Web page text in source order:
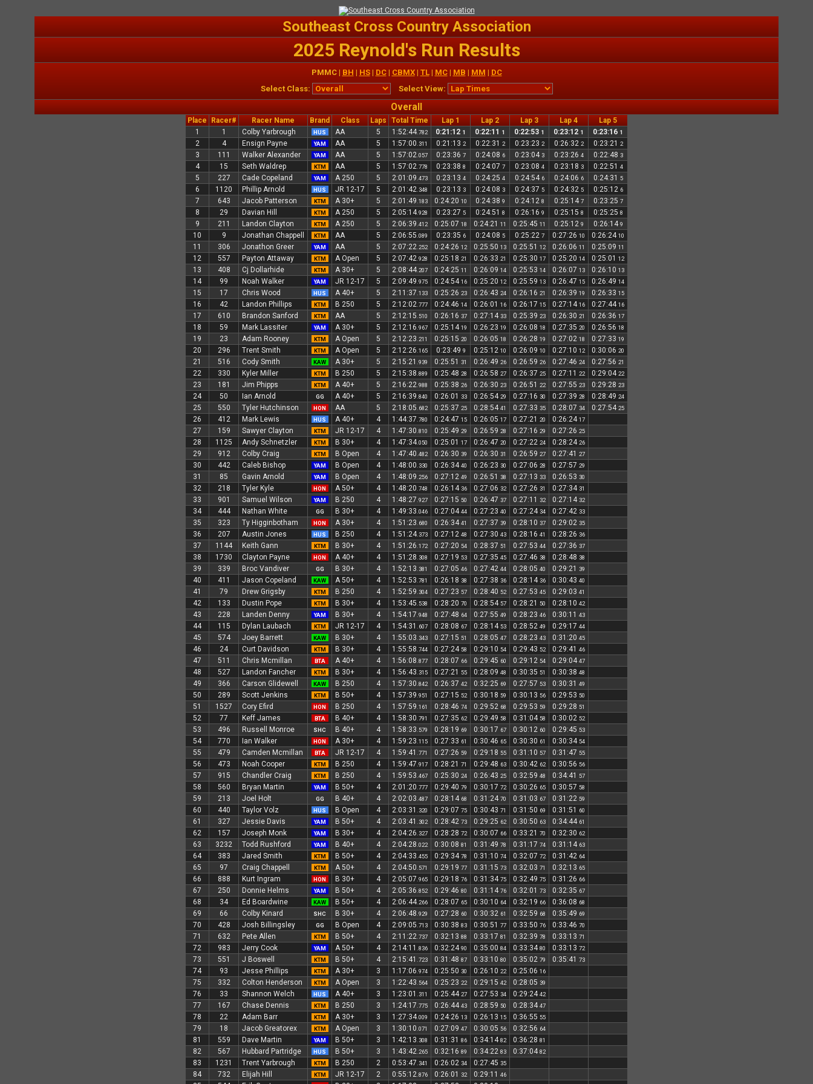
Southeast Cross Country Association
2025 Reynold's Run Results
PMMC | BH | HS| DC| CBMX| TL| MC| MB | MM | DC
Select Class:
Select View:
Overall
Place Racer# Racer Name Brand Class Laps Total Time Lap 1 Lap 2 Lap 3 Lap 4
Lap 5
1
1 Colby Yarbrough HUS AA 5 1:52:44.782 0:21:12 1 0:22:11 1 0:22:53 1 0:23:12 1 0:23:16 1
2 4 Ensign Payne YAM AA 5 1:57:00 .311 0:21:13 2 0:22:31 2 0:23:23 2 0:26:32 2 0:23:21 2
3 111 Walker Alexander YAM AA 5 1:57:02 .057 0:23:36 7 0:24:08 6 0:23:043 0:23:26 4 0:22:48 3
4 15 Seth Waldrep KTM AA 5 1:57:02 .778 0:23:38 8 0:24:07 7 0:23:08 4 0:23:18 3 0:22:51 4
5 227 Cade Copeland YAM A 250 5 2:01:09 .473 0:23:13 4 0:24:25 4 0:24:54 6 0:24:06 6 0:24:31 5
6 1120 Phillip Arnold HUS JR 12-17 5 2:01:42 .348 0:23:13 3 0:24:08 3 0:24:37 5 0:24:32 5 0:25:12 6
7 643 Jacob Patterson KTM A 30+ 5 2:01:49 .183 0:24:20 10 0:24:38 9 0:24:12 8 0:25:147 0:23:25 7
8 29 Davian Hill KTM A 250 5 2:05:14.928 0:23:27 5 0:24:51 8 0:26:16 9 0:25:15 8 0:25:25 8
9 211 Landon Clayton KTM A 250 5 2:06:39 .412 0:25:07 18 0:24:21 11 0:25:45 11 0:25:12 9 0:26:149
10 9 Jonathan Chappell KTM AA 5 2:06:55 .089 0:23:35 6 0:24:08 5 0:25:22 7 0:27:26 10 0:26:2410
11 306 Jonathon Greer YAM AA 5 2:07:22 .252 0:24:26 12 0:25:50 13 0:25:51 12 0:26:06 11 0:25:09 11
12 557 Payton Attaway KTM A Open 5 2:07:42 .928 0:25:18 21 0:26:33 21 0:25:30 17 0:25:20 14 0:25:01 12
13 408 Cj Dollarhide KTM A 30+ 5 2:08:44.207 0:24:25 11 0:26:09 14 0:25:53 14 0:26:07 13 0:26:10 13
14 99 Noah Walker YAM JR 12-17 5 2:09:49 .975 0:24:5416 0:25:20 12 0:25:59 13 0:26:47 15 0:26:49 14
15 17 Chris Wood HUS A 40+ 5 2:11:37 .133 0:25:26 23 0:26:43 24 0:26:16 21 0:26:39 19 0:26:33 15
16 42 Landon Phillips KTM B 250 5 2:12:02 .777 0:24:46 14 0:26:01 16 0:26:17 15 0:27:1416 0:27:4416
17 610 Brandon Sanford KTM AA 5 2:12:15 .510 0:26:16 37 0:27:1433 0:25:39 23 0:26:30 21 0:26:36 17
18 59 Mark Lassiter YAM A 30+ 5 2:12:16 .967 0:25:1419 0:26:23 19 0:26:08 18 0:27:35 20 0:26:56 18
19 23 Adam Rooney KTM A Open 5 2:12:23 .211 0:25:15 20 0:26:05 18 0:26:28 19 0:27:02 18 0:27:33 19
20 296 Trent Smith KTM A Open 5 2:12:26 .165 0:23:49 9 0:25:12 10 0:26:09 10 0:27:10 12 0:30:06 20
21 516 Cody Smith KAW A 30+ 5 2:15:21 .939 0:25:51 31 0:26:49 26 0:26:59 26 0:27:46 24 0:27:56 21
22 330 Kyler Miller KTM B 250 5 2:15:38 .889 0:25:48 28 0:26:58 27 0:26:37 25 0:27:11 22 0:29:0422
23 181 Jim Phipps KTM A 40+ 5 2:16:22 .988 0:25:38 26 0:26:30 23 0:26:51 22 0:27:55 23 0:29:28 23
24 50 Ian Arnold GG A 40+ 5 2:16:39 .840 0:26:01 33 0:26:5429 0:27:16 30 0:27:39 28 0:28:49 24
25 550 Tyler Hutchinson HON AA 5 2:18:05 .682 0:25:37 25 0:28:5441 0:27:33 35 0:28:07 34 0:27:5425
26 412 Mark Lewis HUS A 40+ 4 1:44:37 .780 0:24:47 15 0:26:05 17 0:27:21 20 0:26:2417
27 159 Sawyer Clayton KTM JR 12-17 4 1:47:30 .810 0:25:49 29 0:26:59 28 0:27:16 29 0:27:26 25
28 1125 Andy Schnetzler KTM B 30+ 4 1:47:34.050 0:25:01 17 0:26:47 20 0:27:22 24 0:28:2426
29 912 Colby Craig KTM B Open 4 1:47:40 .482 0:26:30 39 0:26:30 31 0:26:59 27 0:27:41 27
30 442 Caleb Bishop YAM B Open 4 1:48:00 .330 0:26:3440 0:26:23 30 0:27:06 28 0:27:57 29
31 85 Gavin Arnold YAM B Open 4 1:48:09 .256 0:27:12 49 0:26:51 38 0:27:13 33 0:26:53 30
32 218 Tyler Kyle HON A 50+ 4 1:48:20 .748 0:26:1436 0:27:06 32 0:27:26 31 0:27:3431
33 901 Samuel Wilson YAM B 250 4 1:48:27 .927 0:27:15 50 0:26:47 37 0:27:11 32 0:27:1432
34 444 Nathan White GG B 30+ 4 1:49:33 .046 0:27:0444 0:27:23 40 0:27:2434 0:27:42 33
35 323 Ty Higginbotham HON A 30+ 4 1:51:23 .680 0:26:3441 0:27:37 39 0:28:10 37 0:29:02 35
36 207 Austin Jones HUS B 250 4 1:51:24.373 0:27:12 48 0:27:30 43 0:28:16 41 0:28:26 36
37 1144 Keith Gann KTM B 30+ 4 1:51:26 .172 0:27:20 54 0:28:37 51 0:27:53 44 0:27:36 37
38 1730 Clayton Payne HON A 40+ 4 1:51:28 .308 0:27:19 53 0:27:35 45 0:27:46 38 0:28:48 38
39 339 Broc Vandiver GG B 30+ 4 1:52:13 .381 0:27:05 46 0:27:42 44 0:28:05 40 0:29:21 39
40 411 Jason Copeland KAW A 50+ 4 1:52:53 .781 0:26:18 38 0:27:38 36 0:28:1436 0:30:43 40
41 79 Drew Grigsby KTM B 250 4 1:52:59 .304 0:27:23 57 0:28:40 52 0:27:53 45 0:29:03 41
42 133 Dustin Pope KTM B 30+ 4 1:53:45 .538 0:28:20 70 0:28:5457 0:28:21 50 0:28:10 42
43 228 Landen Denny YAM B 30+ 4 1:54:17 .948 0:27:48 64 0:27:55 49 0:28:23 46 0:30:11 43
44 115 Dylan Laubach KTM JR 12-17 4 1:54:31 .607 0:28:08 67 0:28:1453 0:28:52 49 0:29:17 44
45 574 Joey Barrett KAW B 30+ 4 1:55:03 .343 0:27:15 51 0:28:05 47 0:28:23 43 0:31:20 45
46 24 Curt Davidson KTM B 30+ 4 1:55:58 .744 0:27:2458 0:29:10 54 0:29:43 52 0:29:41 46
47 511 Chris Mcmillan BTA A 40+ 4 1:56:08 .877 0:28:07 66 0:29:45 60 0:29:12 54 0:29:0447
48 527 Landon Fancher KTM B 30+ 4 1:56:43 .315 0:27:21 55 0:28:09 48 0:30:35 51 0:30:38 48
49 366 Carson Glidewell KAW B 250 4 1:57:30 .842 0:26:37 42 0:32:25 69 0:27:57 53 0:30:31 49
50 289 Scott Jenkins KTM B 50+ 4 1:57:39 .951 0:27:15 52 0:30:18 59 0:30:13 56 0:29:53 50
51 1527 Cory Efird HON B 250 4 1:57:59 .161 0:28:46 74 0:29:52 68 0:29:53 59 0:29:28 51
52 77 Keff James BTA B 40+ 4 1:58:30 .791 0:27:35 62 0:29:49 58 0:31:0458 0:30:02 52
53 496 Russell Monroe SHC B 40+ 4 1:58:33 .579 0:28:19 69 0:30:17 67 0:30:12 60 0:29:45 53
54 770 Ian Walker HON A 30+ 4 1:59:23 .115 0:27:33 61 0:30:46 65 0:30:30 61 0:30:3454
55 479 Camden Mcmillan BTA JR 12-17 4 1:59:41 .771 0:27:26 59 0:29:18 55 0:31:10 57 0:31:47 55
56 473 Noah Cooper KTM B 250 4 1:59:47 .917 0:28:21 71 0:29:48 63 0:30:42 62 0:30:56 56
57 915 Chandler Craig KTM B 250 4 1:59:53 .467 0:25:30 24 0:26:43 25 0:32:59 48 0:34:41 57
58 560 Bryan Martin YAM B 50+ 4 2:01:20 .777 0:29:40 79 0:30:17 72 0:30:26 65 0:30:57 58
59 213 Joel Holt GG B 40+ 4 2:02:03 .487 0:28:14 68 0:31:2470 0:31:03 67 0:31:22 59
60 440 Taylor Volz HUS B Open 4 2:03:31 .320 0:29:07 75 0:30:43 71 0:31:50 69 0:31:51 60
61 327 Jessie Davis YAM B 50+ 4 2:03:41 .302 0:28:42 73 0:29:25 62 0:30:50 63 0:34:44 61
62 157 Joseph Monk YAM B 30+ 4 2:04:26 .327 0:28:28 72 0:30:07 66 0:33:21 70 0:32:30 62
63 3232 Todd Rushford YAM B 40+ 4 2:04:28 .022 0:30:08 81 0:31:49 78 0:31:17 74 0:31:14 63
64 383 Jared Smith KTM B 50+ 4 2:04:33 .455 0:29:3478 0:31:10 74 0:32:07 72 0:31:42 64
65 97 Craig Chappell KTM A 50+ 4 2:04:50 .571 0:29:19 77 0:31:15 73 0:32:03 71 0:32:13 65
66 888 Kurt Ingram HON B 30+ 4 2:05:07 .965 0:29:18 76 0:31:3475 0:32:49 75 0:31:26 66
67 250 Donnie Helms YAM B 50+ 4 2:05:36 .852 0:29:46 80 0:31:1476 0:32:01 73 0:32:35 67
68 34 Ed Boardwine KAW B 50+ 4 2:06:44.266 0:28:07 65 0:30:10 64 0:32:19 66 0:36:08 68
69 66 Colby Kinard SHC B 30+ 4 2:06:48 .929 0:27:28 60 0:30:32 61 0:32:59 68 0:35:49 69
70 428 Josh Billingsley GG B Open 4 2:09:05 .713 0:30:38 83 0:30:51 77 0:33:50 76 0:33:46 70
71 632 Pete Allen KTM B 50+ 4 2:11:22 .737 0:32:13 88 0:33:17 81 0:32:39 78 0:33:13 71
72 983 Jerry Cook YAM A 50+ 4 2:14:11 .836 0:32:2490 0:35:00 84 0:33:3480 0:33:13 72
73 551 J Boswell KTM B 50+ 4 2:15:41 .723 0:31:48 87 0:33:10 80 0:35:02 79 0:35:41 73
74 93 Jesse Phillips KTM A 30+ 3 1:17:06 .974 0:25:50 30 0:26:10 22 0:25:06 16
75 332 Colton Henderson KTM A Open 3 1:22:43 .564 0:25:23 22 0:29:15 42 0:28:05 39
76 33 Shannon Welch HUS A 40+ 3 1:23:01 .311 0:25:4427 0:27:53 34 0:29:2442
77 167 Chase Dennis KTM B 250 3 1:24:17 .775 0:26:4443 0:28:59 50 0:28:3447
78 22 Adam Barr KTM A 30+ 3 1:27:34.009 0:24:26 13 0:26:13 15 0:36:55 55
79 18 Jacob Greatorex KTM A Open 3 1:30:10 .071 0:27:09 47 0:30:05 56 0:32:56 64
81 559 Dave Martin YAM B 50+ 3 1:42:13 .308 0:31:31 86 0:34:1482 0:36:28 81
82 567 Hubbard Partridge HUS B 50+ 3 1:43:42 .265 0:32:16 89 0:34:22 83 0:37:0482
83 1231 Trent Yarbrough KTM B 250 2 0:53:47 .341 0:26:02 34 0:27:45 35
84 732 Elijah Hill KTM JR 12-17 2 0:55:12 .876 0:26:01 32 0:29:11 46